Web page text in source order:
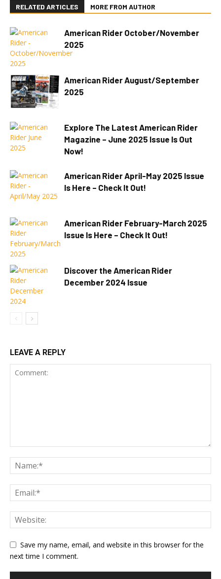
RELATED ARTICLES MORE FROM AUTHOR
American Rider October/November
2025
American Rider August/September
2025
Explore The Latest American Rider
Magazine – June 2025 Issue Is Out
Now!
American Rider April-May 2025 Issue
Is Here – Check It Out!
American Rider February-March 2025
Issue Is Here – Check It Out!
Discover the American Rider
December 2024 Issue
LEAVE A REPLY
Save my name, email, and website in this browser for the
next time I comment.